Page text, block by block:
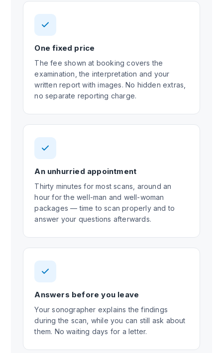
One fixed price
The fee shown at booking covers the
examination, the interpretation and your
written report with images. No hidden extras,
no separate reporting charge.
An unhurried appointment
Thirty minutes for most scans, around an
hour for the well-man and well-woman
packages — time to scan properly and to
answer your questions afterwards.
Answers before you leave
Your sonographer explains the findings
during the scan, while you can still ask about
them. No waiting days for a letter.